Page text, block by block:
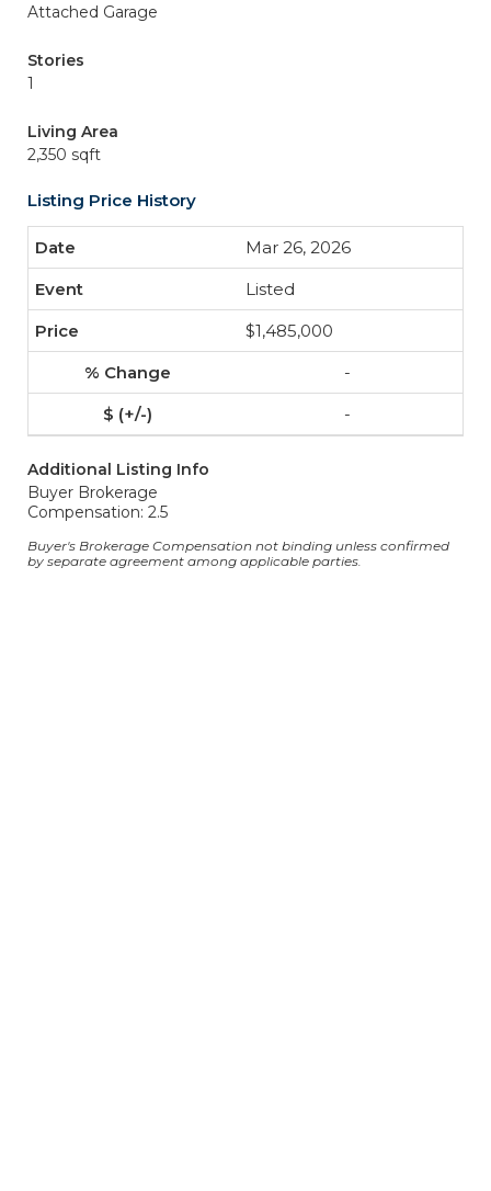
Attached Garage
Stories
1
Living Area
2,350 sqft
Listing Price History
Mar 26, 2026
Listed
$1,485,000
-
-
Additional Listing Info
Buyer Brokerage
Compensation: 2.5
Buyer's Brokerage Compensation not binding unless confirmed
by separate agreement among applicable parties.